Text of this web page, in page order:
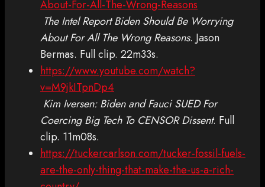
About-For-All-The-Wrong-Reasons
The Intel Report Biden Should Be Worrying
About For All The Wrong Reasons. Jason
Bermas. Full clip. 22m33s.
https://www.youtube.com/watch?
v=M9jkITpnDp4
Kim Iversen: Biden and Fauci SUED For
Coercing Big Tech To CENSOR Dissent. Full
clip. 11m08s.
https://tuckercarlson.com/tucker-fossil-fuels-
are-the-only-thing-that-make-the-us-a-rich-